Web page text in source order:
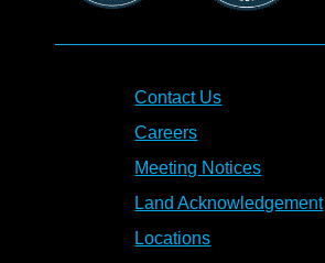
Contact Us
Careers
Meeting Notices
Land Acknowledgement
Locations